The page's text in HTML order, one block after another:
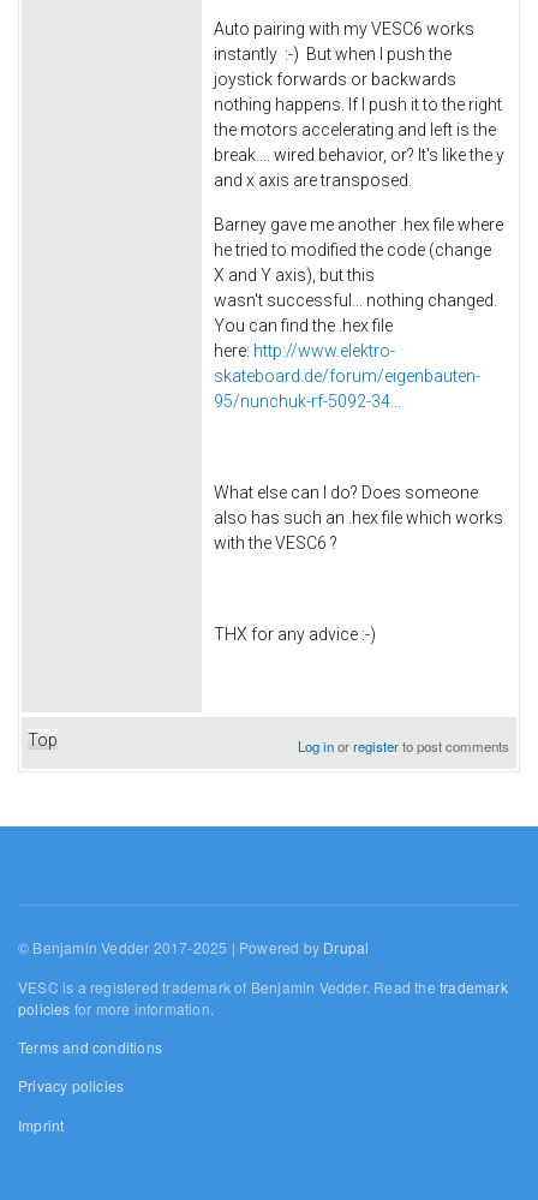
Auto pairing with my VESC6 works
instantly :-) But when I push the
joystick forwards or backwards
nothing happens. If I push it to the right
the motors accelerating and left is the
break.... wired behavior, or? It's like the y
and x axis are transposed.
Barney gave me another .hex file where
he tried to modified the code (change
X and Y axis), but this
wasn't successful... nothing changed.
You can find the .hex file
here: http://www.elektro-
skateboard.de/forum/eigenbauten-
95/nunchuk-rf-5092-34...
What else can I do? Does someone
also has such an .hex file which works
with the VESC6 ?
THX for any advice :-)
Top Log inorregisterto post comments
© Benjamin Vedder 2017-2025 | Powered by Drupal
VESC is a registered trademark of Benjamin Vedder. Read thetrademark
policies for more information.
Terms and conditions
Privacy policies
Imprint